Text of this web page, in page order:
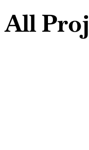
AllProj